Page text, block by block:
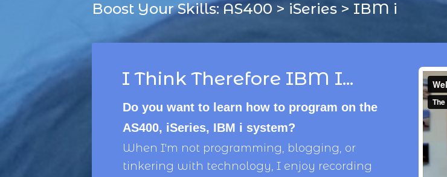
Boost Your Skills: AS400 > iSeries > IBM i
I Think Therefore IBM I...
Do you want to learn how to program on the
AS400, iSeries, IBM i system?
When I'm not programming, blogging, or
tinkering with technology, I enjoy recording